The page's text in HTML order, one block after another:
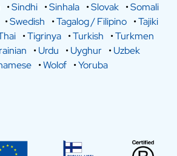
•Sindhi •Sinhala •Slovak •Somali
•Swedish •Tagalog / Filipino •Tajiki
•Tigrinya •Turkish •Turkmen
•Urdu •Uyghur •Uzbek
•Wolof •Yoruba